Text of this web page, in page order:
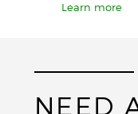
Learn more
NEED